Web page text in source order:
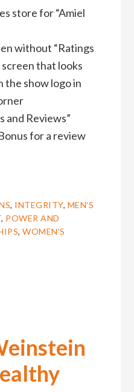
store for “Amiel
without “Ratings
screen that looks
the show logo in
and Reviews”
for a review
, INTEGRITY, MEN'S
, POWER AND
,WOMEN'S